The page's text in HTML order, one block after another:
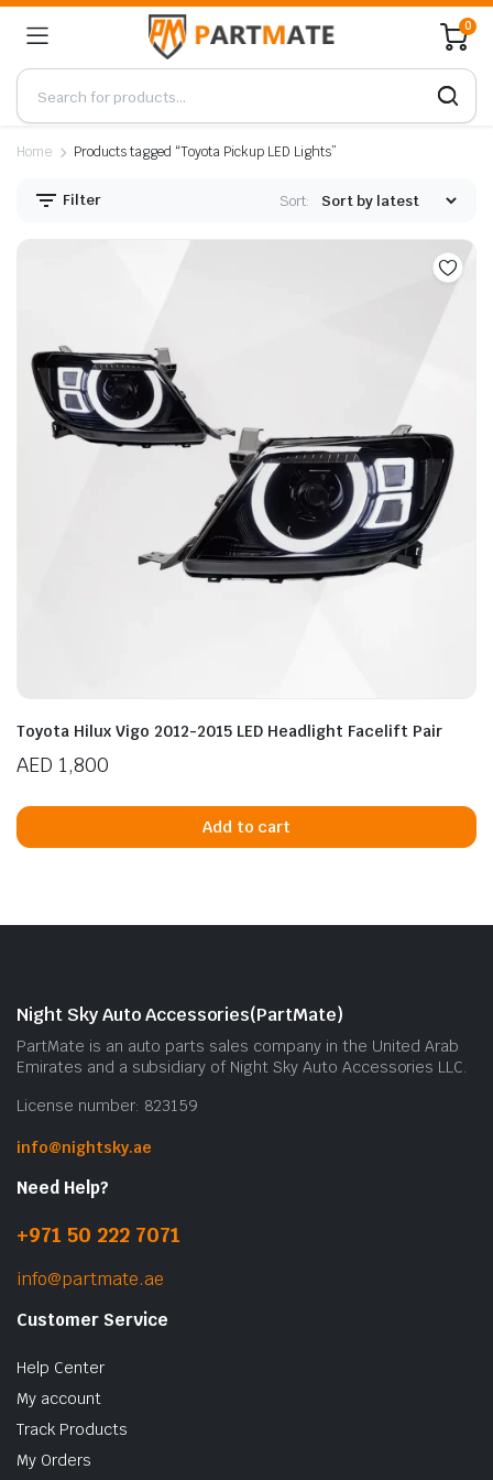
0
Home Products tagged “Toyota Pickup LED Lights”
Filter Sort:
Toyota Hilux Vigo 2012-2015 LED Headlight Facelift Pair
AED 1,800
Add to cart
Night Sky Auto Accessories(PartMate)
PartMate is an auto parts sales company in the United Arab
Emirates and a subsidiary of Night Sky Auto Accessories LLC.
License number: 823159
info@nightsky.ae
Need Help?
+971 50 222 7071
info@partmate.ae
Customer Service
Help Center
My account
Track Products
My Orders